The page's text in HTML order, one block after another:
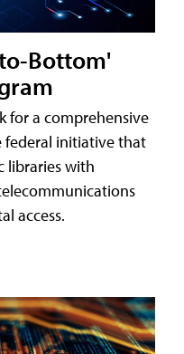
Bottom'
for a comprehensive
federal initiative that
libraries with
access.